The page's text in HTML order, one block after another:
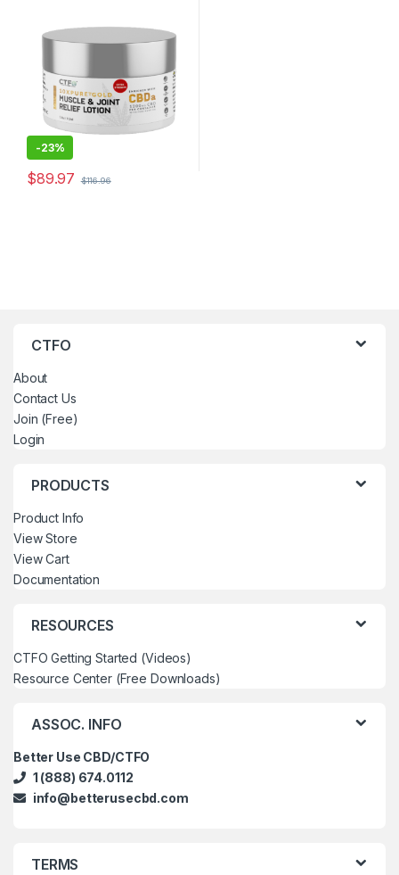
-23%
$89.97 $116.96
CTFO
About
Contact Us
Join (Free)
Login
PRODUCTS
Product Info
View Store
View Cart
Documentation
RESOURCES
CTFO Getting Started (Videos)
Resource Center (Free Downloads)
ASSOC. INFO
Better Use CBD/CTFO
1 (888) 674.0112
info@betterusecbd.com
TERMS